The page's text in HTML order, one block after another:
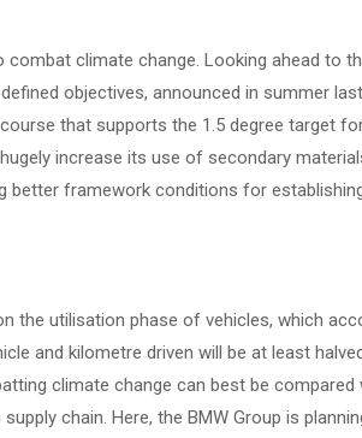
climate change. Looking ahead to
objectives, announced in summer
that supports the 1.5 degree target
increase its use of secondary
better framework conditions for
the utilisation phase of vehicles, which
and kilometre driven will be at least
climate change can best be compared
chain. Here, the BMW Group is